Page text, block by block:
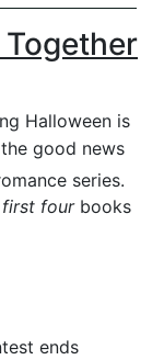
Halloween is
good news
series.
first fourbooks
ends